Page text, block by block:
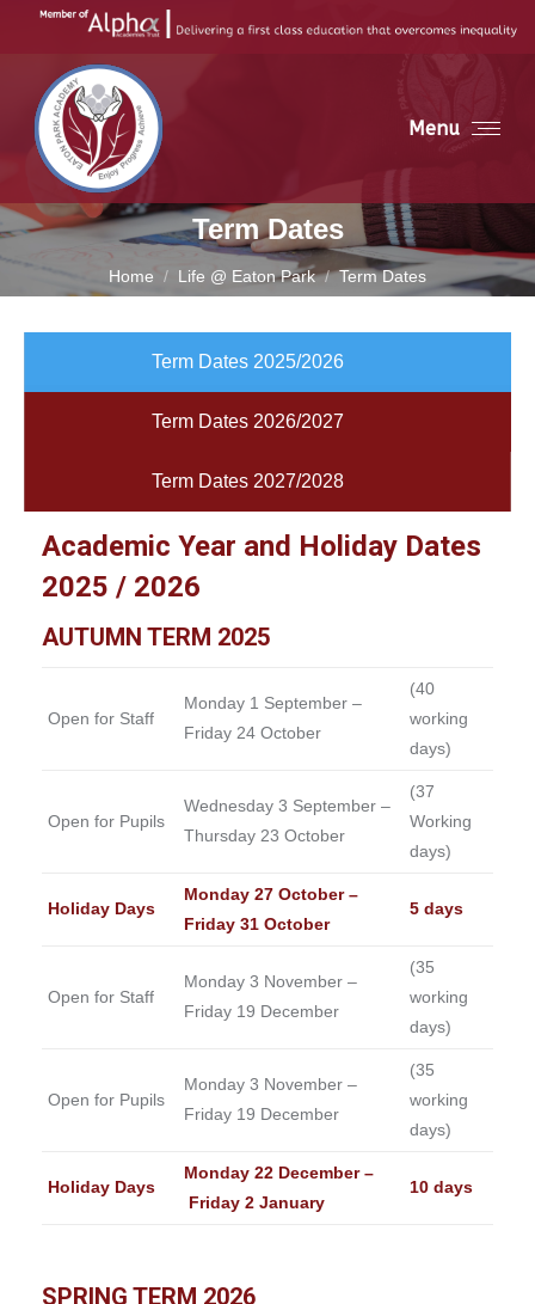
Menu
Term Dates
Home Life @ Eaton Park Term Dates
Term Dates 2025/2026
Term Dates 2026/2027
Term Dates 2027/2028
Academic Year and Holiday Dates
2025 / 2026
AUTUMN TERM 2025
Open for Staff
Monday 1 September –
Friday 24 October
(40
working
days)
Open for Pupils
Wednesday 3 September –
Thursday 23 October
(37
Working
days)
Holiday Days
Monday 27 October –
Friday 31 October
5 days
Open for Staff
Monday 3 November –
Friday 19 December
(35
working
days)
Open for Pupils
Monday 3 November –
Friday 19 December
(35
working
days)
Holiday Days
Monday 22 December –
Friday 2 January
10 days
SPRING TERM 2026